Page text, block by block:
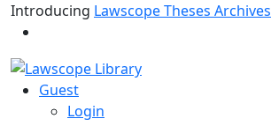
Introducing Lawscope Theses Archives
Guest
Login